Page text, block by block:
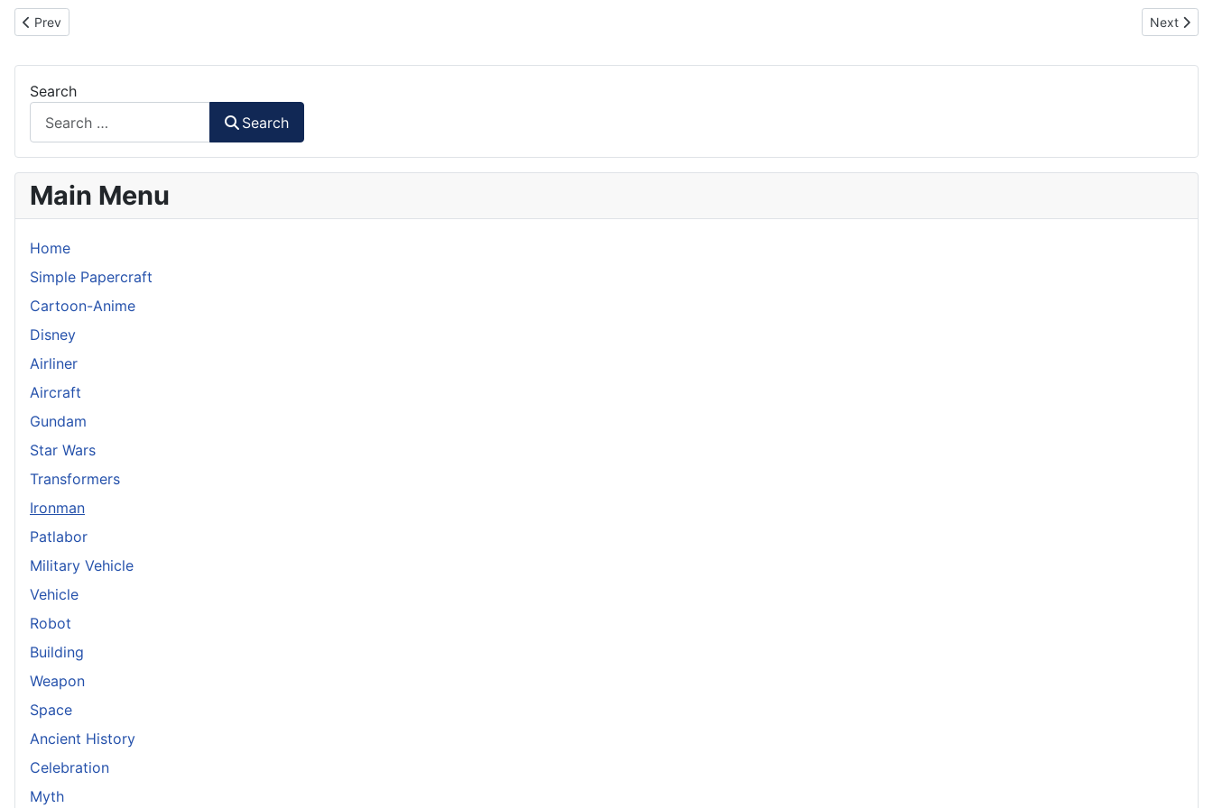
Previous article: Iron Man Mark 38 Igor Paper Model Part 1
Prev Next
Next
Search
Search
Main Menu
Home
Simple Papercraft
Cartoon-Anime
Disney
Airliner
Aircraft
Gundam
Star Wars
Transformers
Ironman
Patlabor
Military Vehicle
Vehicle
Robot
Building
Weapon
Space
Ancient History
Celebration
Myth